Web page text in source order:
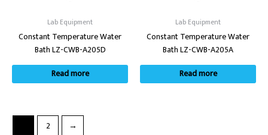
Lab Equipment
Constant Temperature Water
Bath LZ-CWB-A205D
Read more
Lab Equipment
Constant Temperature Water
Bath LZ-CWB-A205A
Read more
2 →